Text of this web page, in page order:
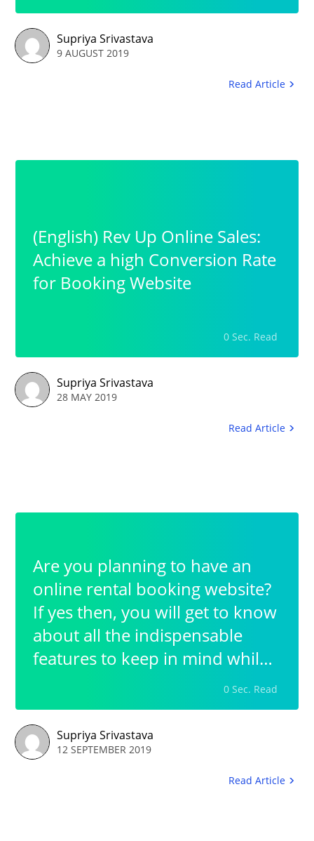
Supriya Srivastava
9 AUGUST 2019
Read Article
(English) Rev Up Online Sales:
Achieve a high Conversion Rate
for Booking Website
0 Sec. Read
Supriya Srivastava
28 MAY 2019
Read Article
Are you planning to have an
online rental booking website?
If yes then, you will get to know
about all the indispensable
features to keep in mind while
business. The most prior step in
this whole process is to opt for
a platform that helps you build
up your booking website in the
0 Sec. Read
Supriya Srivastava
12 SEPTEMBER 2019
Read Article